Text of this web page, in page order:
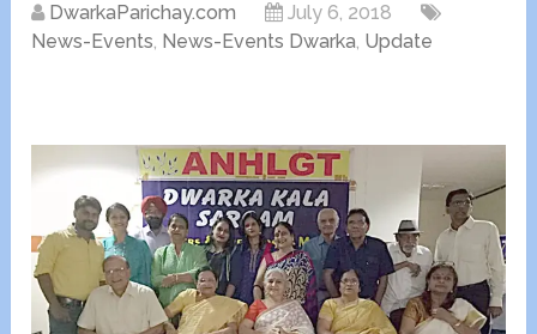
DwarkaParichay.com
July 6, 2018
News-Events, News-Events Dwarka, Update